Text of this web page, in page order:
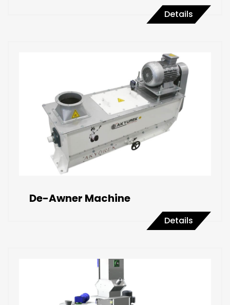
Details
De-Awner Machine
Details